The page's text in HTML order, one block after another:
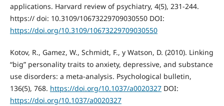
applications. Harvard review of psychiatry, 4(5), 231-244.
https:// doi: 10.3109/10673229709030550 DOI:
https://doi.org/10.3109/10673229709030550
Kotov, R., Gamez, W., Schmidt, F., y Watson, D. (2010). Linking
“big” personality traits to anxiety, depressive, and substance
use disorders: a meta-analysis. Psychological bulletin,
136(5), 768. https://doi.org/10.1037/a0020327DOI:
https://doi.org/10.1037/a0020327